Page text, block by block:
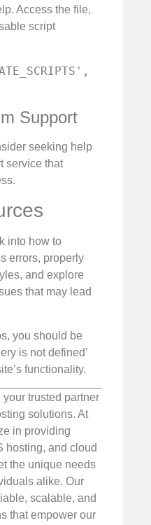
Access the file,
script
Support
seeking help
service that
into how to
errors, properly
and explore
that may lead
you should be
is not defined’
functionality.
trusted partner
solutions. At
in providing
hosting, and cloud
the unique needs
alike. Our
scalable, and
that empower our